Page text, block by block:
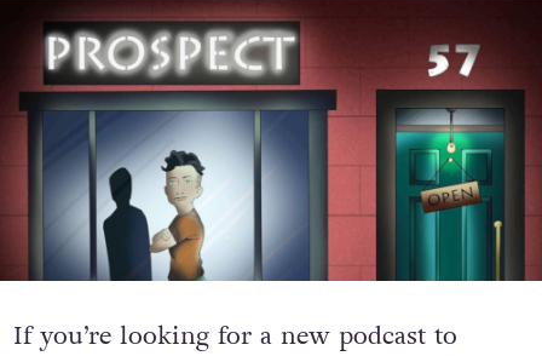
If you’re looking for a new podcast to